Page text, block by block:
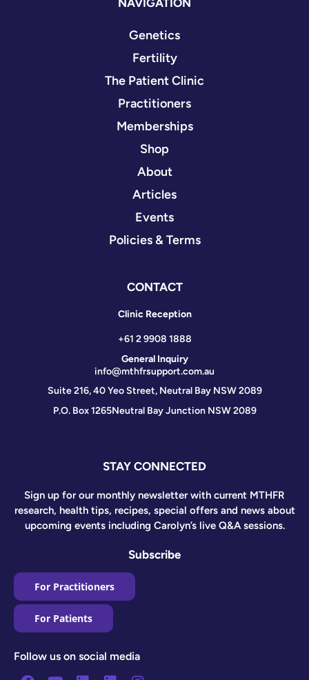
NAVIGATION
Genetics
Fertility
The Patient Clinic
Practitioners
Memberships
Shop
About
Articles
Events
Policies & Terms
CONTACT
Clinic Reception
+61 2 9908 1888
General Inquiry
info@mthfrsupport.com.au
Suite 216, 40 Yeo Street, Neutral Bay NSW 2089
P.O. Box 1265Neutral Bay Junction NSW 2089
STAY CONNECTED
Sign up for our monthly newsletter with current MTHFR
research, health tips, recipes, special offers and news about
upcoming events including Carolyn’s live Q&A sessions.
Subscribe
For Practitioners
For Patients
Follow us on social media
Facebook
YoutubeLinkedin
LinkedinInstagram